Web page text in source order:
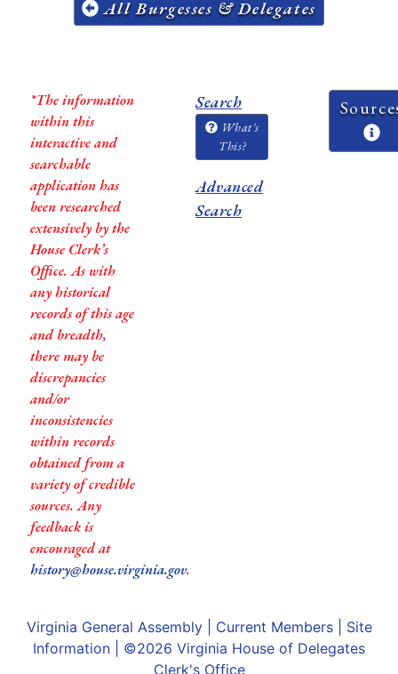
All Burgesses & Delegates
*The information
within this
interactive and
searchable
application has
been researched
extensively by the
House Clerk’s
Office. As with
any historical
records of this age
and breadth,
there may be
discrepancies
and/or
inconsistencies
within records
obtained from a
variety of credible
sources. Any
feedback is
encouraged at
history@house.virginia.gov.
Search
What's
This?
Advanced
Search
Virginia General Assembly| Current Members| Site
Information | ©2026 Virginia House of Delegates
Clerk's Office